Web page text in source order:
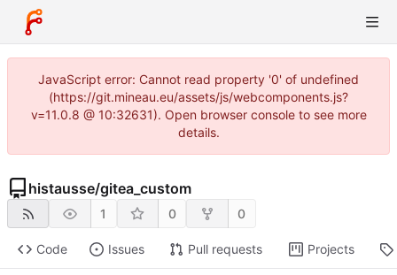
JavaScript error: Cannot read property '0' of undefined
(https://git.mineau.eu/assets/js/webcomponents.js?
v=11.0.8 @ 10:32631). Open browser console to see more
details.
histausse/gitea_custom
1 0 0
Code Issues Pull requests Projects